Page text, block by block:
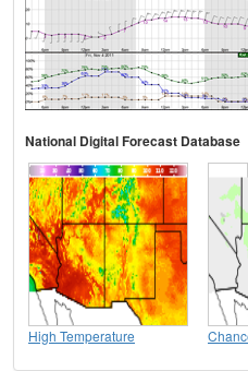
National Digital Forecast Database
High Temperature